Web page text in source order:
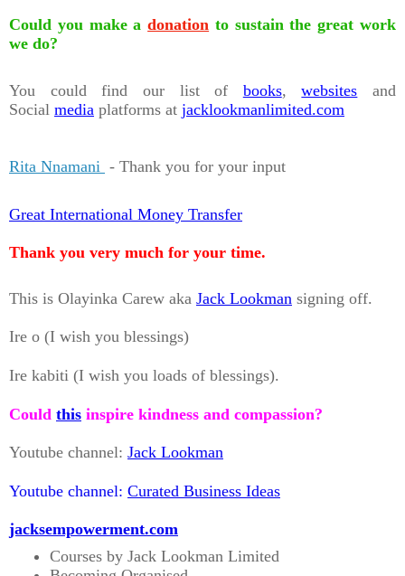
Could you make adonation to sustain the great work
we do?
You could find our list of books,websites and
Social media platforms at jacklookmanlimited.com
Rita Nnamani - Thank you for your input
Great International Money Transfer
Thank you very much for your time.
This is Olayinka Carew aka Jack Lookman signing off.
Ire o (I wish you blessings)
Ire kabiti (I wish you loads of blessings).
Could this inspire kindness and compassion?
Youtube channel: Jack Lookman
Youtube channel: Curated Business Ideas
jacksempowerment.com
Courses by Jack Lookman Limited